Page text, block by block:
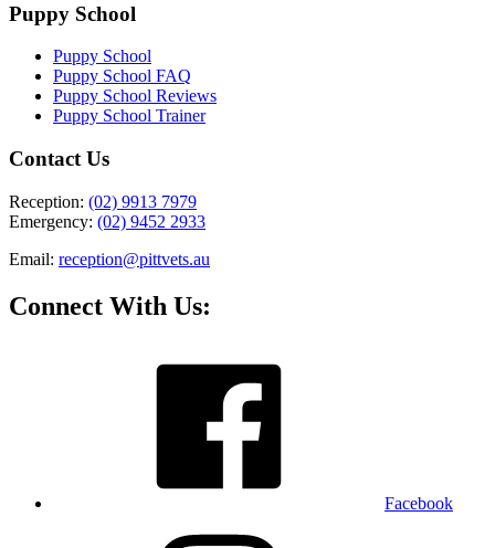
Puppy School
Puppy School
Puppy School FAQ
Puppy School Reviews
Puppy School Trainer
Contact Us
Reception: (02) 9913 7979
Emergency: (02) 9452 2933
Email: reception@pittvets.au
Connect With Us:
Facebook